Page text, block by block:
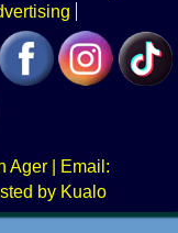
Ager | Email:
by Kualo